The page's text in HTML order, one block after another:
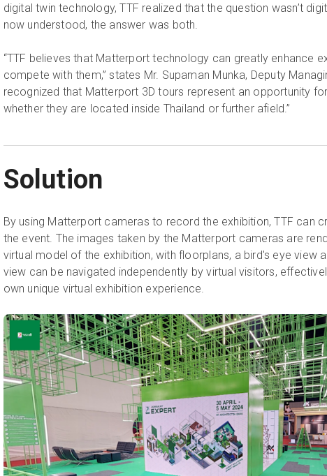
digital twin technology, TTF realized that the question wasn’t
now understood, the answer was both.
“TTF believes that Matterport technology can greatly enhance
compete with them,” states Mr. Supaman Munka, Deputy
recognized that Matterport 3D tours represent an opportunity
whether they are located inside Thailand or further afield.”
Solution
By using Matterport cameras to record the exhibition, TTF can
the event. The images taken by the Matterport cameras are
virtual model of the exhibition, with floorplans, a bird's eye view
view can be navigated independently by virtual visitors,
own unique virtual exhibition experience.